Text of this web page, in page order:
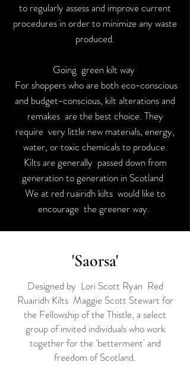
to regularly assess and improve current
procedures in order to minimize any waste
produced.
Going green kilt way
For shoppers who are both eco-conscious
and budget-conscious, kilt alterations and
remakes are the best choice. They
require very little new materials, energy,
water, or toxic chemicals to produce.
Kilts are generally passed down from
generation to generation in Scotland
We at red ruairidh kilts would like to
encourage the greener way.
'Saorsa'
Designed by Lori Scott Ryan Red
Ruairidh Kilts Maggie Scott Stewart for
the Fellowship of the Thistle, a select
group of invited individuals who work
together for the 'betterment' and
freedom of Scotland.